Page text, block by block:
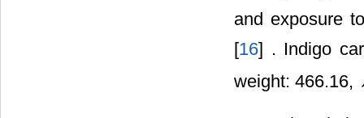
and exposure
[16] . Indigo
weight: 466.16,